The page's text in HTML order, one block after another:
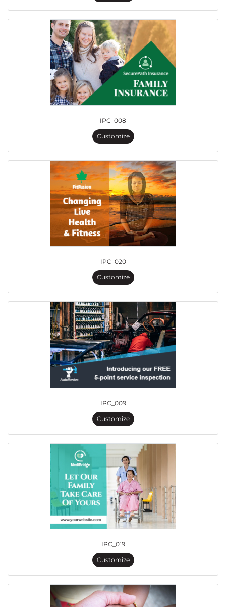
IPC_008
Customize
IPC_020
Customize
IPC_009
Customize
IPC_019
Customize